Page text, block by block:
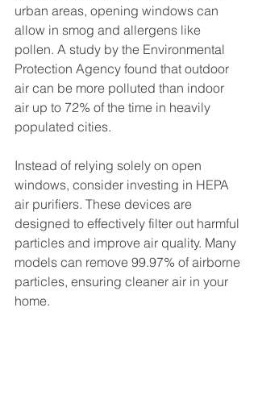
urban areas, opening windows can
allow in smog and allergens like
pollen. A study by the Environmental
Protection Agency found that outdoor
air can be more polluted than indoor
air up to 72% of the time in heavily
populated cities.
Instead of relying solely on open
windows, consider investing in HEPA
air purifiers. These devices are
designed to effectively filter out harmful
particles and improve air quality. Many
models can remove 99.97% of airborne
particles, ensuring cleaner air in your
home.